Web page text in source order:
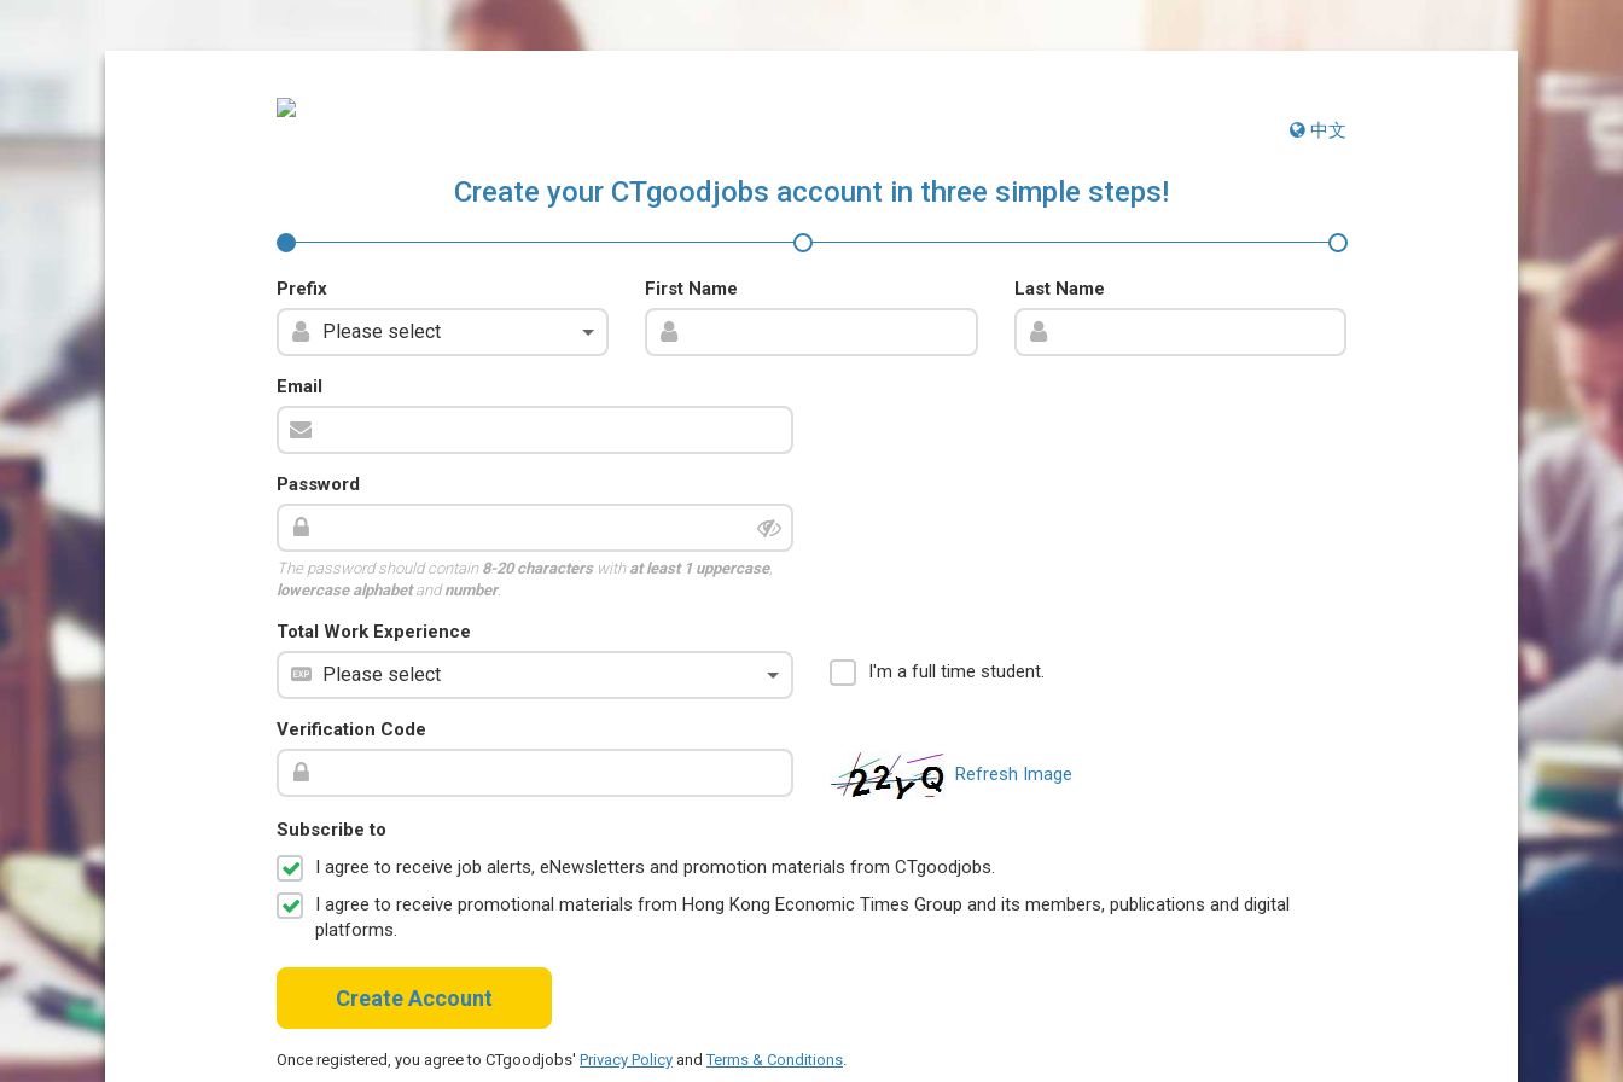
中文
Create your CTgoodjobs account in three simple steps!
Prefix First Name Last Name
Email
Password
The password should contain 8-20 characterswith at least 1 uppercase,
lowercase alphabetandnumber.
Total Work Experience
I'm a full time student.
Verification Code
Refresh Image
Subscribe to
I agree to receive job alerts, eNewsletters and promotion materials from CTgoodjobs.
I agree to receive promotional materials from Hong Kong Economic Times Group and its members, publications and digital
platforms.
Create Account
Once registered, you agree to CTgoodjobs' Privacy Policy andTerms & Conditions.